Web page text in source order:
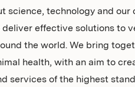
science, technology and our
deliver effective solutions to
the world. We bring
health, with an aim to
services of the highest